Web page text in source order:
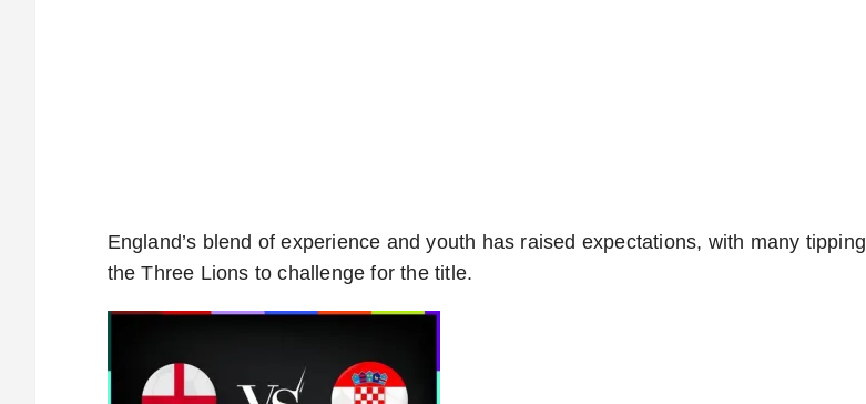
England’s blend of experience and youth has raised expectations, with many tipping
the Three Lions to challenge for the title.